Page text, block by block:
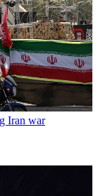
Iran war